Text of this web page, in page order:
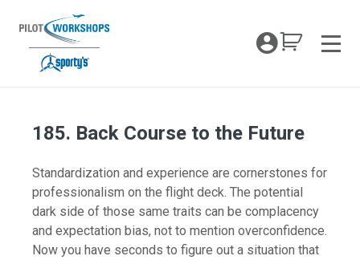
content
My
185. Back Course to the Future
Standardization and experience are cornerstones for
professionalism on the flight deck. The potential
dark side of those same traits can be complacency
and expectation bias, not to mention overconfidence.
Now you have seconds to figure out a situation that